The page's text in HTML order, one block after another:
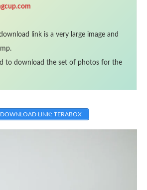
link is a very large image and
to download the set of photos for the
DOWNLOAD LINK: TERABOX